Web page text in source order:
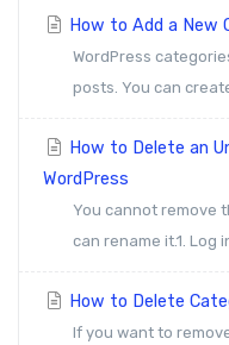
How to Add a New
WordPress
posts. You can
How to Delete an
WordPress
You cannot remove
can rename it.1. Log
How to Delete
If you want to